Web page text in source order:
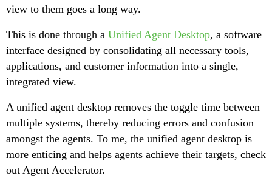
view to them goes a long way.
This is done through a Unified Agent Desktop, a software
interface designed by consolidating all necessary tools,
applications, and customer information into a single,
integrated view.
A unified agent desktop removes the toggle time between
multiple systems, thereby reducing errors and confusion
amongst the agents. To me, the unified agent desktop is
more enticing and helps agents achieve their targets, check
out Agent Accelerator.